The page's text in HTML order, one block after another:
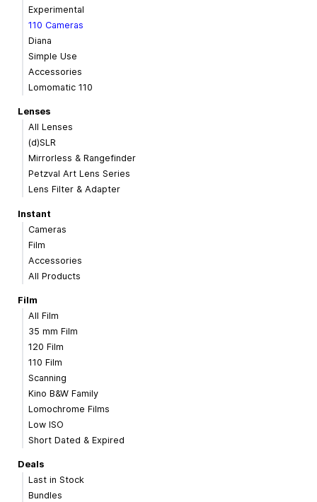
Experimental
110 Cameras
Diana
Simple Use
Accessories
Lomomatic 110
Lenses
All Lenses
(d)SLR
Mirrorless & Rangefinder
Petzval Art Lens Series
Lens Filter & Adapter
Instant
Cameras
Film
Accessories
All Products
Film
All Film
35 mm Film
120 Film
110 Film
Scanning
Kino B&W Family
Lomochrome Films
Low ISO
Short Dated & Expired
Deals
Last in Stock
Bundles